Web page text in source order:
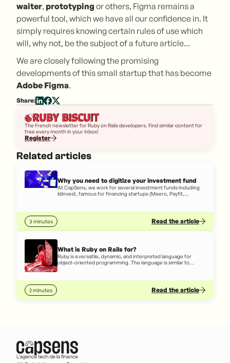
Related articles
Why you need to digitize your investment fund
At CapSens, we work for several investment funds including
Idinvest, famous for financing startups (Meero, Payfit,
Générale, Arkéa, Caisse d'Épargne,...) or French banks
(Société Générale, Arkéa, Caisse d'Épargne,...)
3 minutes Read the article
What is Ruby on Rails for?
Ruby is a versatile, dynamic, and interpreted language for
object-oriented programming. The language is similar to
Ruby.
2 minutes
Read the article
The French newsletter for Ruby on Rails developers. Find similar content for
free every month in your inbox!
Register
Share:
waiter, prototyping or others, Figma remains a
powerful tool, which we have all our confidence in. It
simply requires knowing certain rules of use which
will, why not, be the subject of a future article...
We are closely following the promising
developments of this small startup that has become
Adobe Figma.